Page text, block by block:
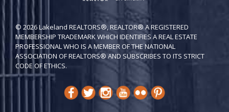
© 2026 Lakeland REALTORS®, REALTOR® A REGISTERED
MEMBERSHIP TRADEMARK WHICH IDENTIFIES A REAL ESTATE
PROFESSIONAL WHO IS A MEMBER OF THE NATIONAL
ASSOCIATION OF REALTORS® AND SUBSCRIBES TO ITS STRICT
CODE OF ETH​ICS.